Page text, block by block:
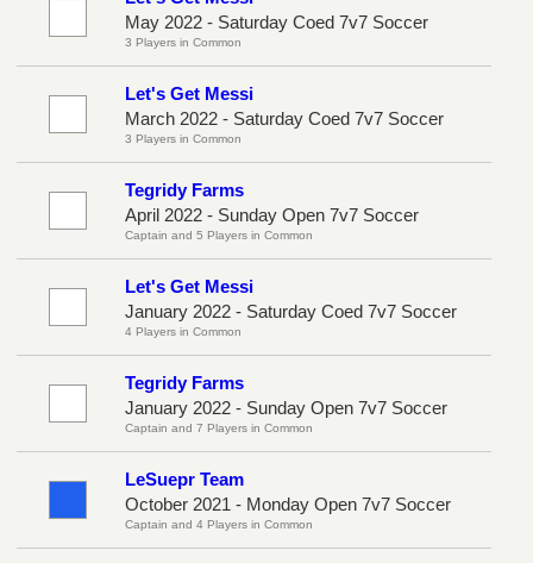
May 2022 - Saturday Coed 7v7 Soccer
3 Players in Common
Let's Get Messi
March 2022 - Saturday Coed 7v7 Soccer
3 Players in Common
Tegridy Farms
April 2022 - Sunday Open 7v7 Soccer
Captain and 5 Players in Common
Let's Get Messi
January 2022 - Saturday Coed 7v7 Soccer
4 Players in Common
Tegridy Farms
January 2022 - Sunday Open 7v7 Soccer
Captain and 7 Players in Common
LeSuepr Team
October 2021 - Monday Open 7v7 Soccer
Captain and 4 Players in Common